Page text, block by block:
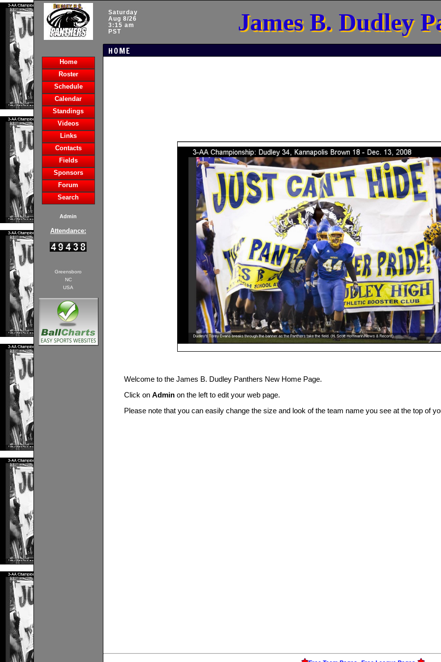
Saturday
Aug 8/26
3:15 am
PST
James B. Dudley
HOME
Home
Roster
Schedule
Calendar
Standings
Videos
Links
Contacts
Fields
Sponsors
Forum
Search
Admin
Attendance:
Greensboro
NC
USA
Welcome to the James B. Dudley Panthers New Home Page.
Click on Adminon the left to edit your web page.
Please note that you can easily change the size and look of the team name you see at the top of